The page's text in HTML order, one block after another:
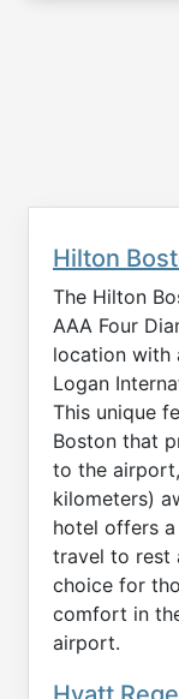
Hilton
The Hilton
AAA Four
location with
Logan
This unique
Boston that
to the
kilometers)
hotel offers
travel to rest
choice for
comfort in
airport.